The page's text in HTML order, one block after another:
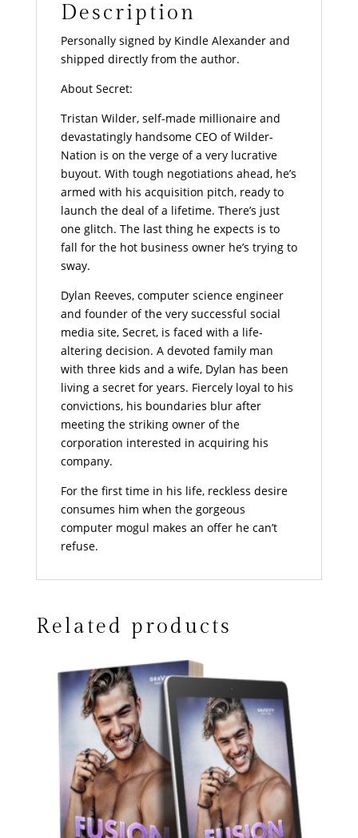
Description
Personally signed by Kindle Alexander and
shipped directly from the author.
About Secret:
Tristan Wilder, self-made millionaire and
devastatingly handsome CEO of Wilder-
Nation is on the verge of a very lucrative
buyout. With tough negotiations ahead, he’s
armed with his acquisition pitch, ready to
launch the deal of a lifetime. There’s just
one glitch. The last thing he expects is to
fall for the hot business owner he’s trying to
sway.
Dylan Reeves, computer science engineer
and founder of the very successful social
media site, Secret, is faced with a life-
altering decision. A devoted family man
with three kids and a wife, Dylan has been
living a secret for years. Fiercely loyal to his
convictions, his boundaries blur after
meeting the striking owner of the
corporation interested in acquiring his
company.
For the first time in his life, reckless desire
consumes him when the gorgeous
computer mogul makes an offer he can’t
refuse.
Related products